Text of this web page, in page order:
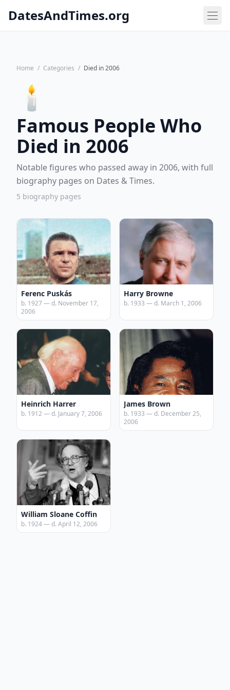
DatesAndTimes.org
Home / Categories / Died in 2006
🕯️
Famous People Who
Died in 2006
Notable figures who passed away in 2006, with full
biography pages on Dates & Times.
5 biography pages
Ferenc Puskás
b. 1927 — d. November 17,
2006
Harry Browne
b. 1933 — d. March 1, 2006
Heinrich Harrer
b. 1912 — d. January 7, 2006
James Brown
b. 1933 — d. December 25,
2006
William Sloane Coffin
b. 1924 — d. April 12, 2006